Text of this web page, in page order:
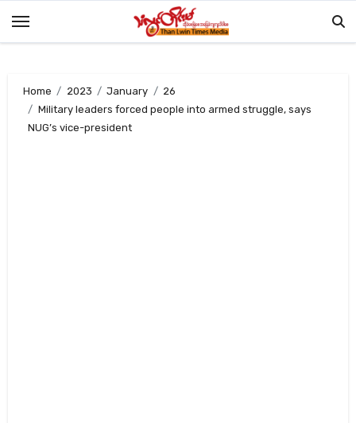
Home 2023 January
26
Military leaders forced people into armed struggle, says
NUG’s vice-president